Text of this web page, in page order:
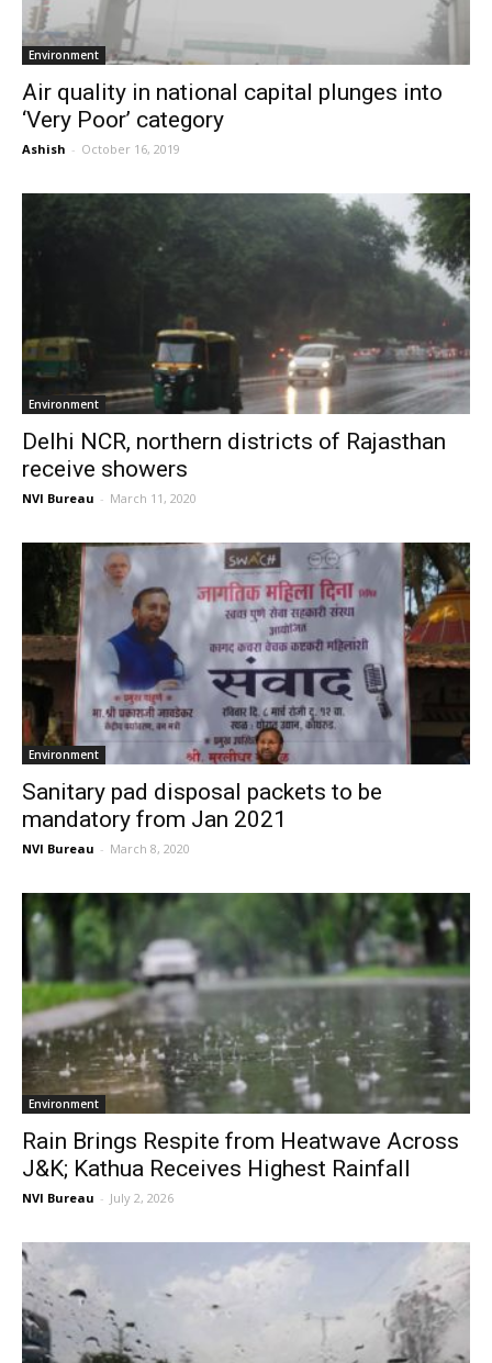
Environment
Air quality in national capital plunges into
‘Very Poor’ category
Ashish - October 16, 2019
Environment
Delhi NCR, northern districts of Rajasthan
receive showers
NVI Bureau - March 11, 2020
Environment
Sanitary pad disposal packets to be
mandatory from Jan 2021
NVI Bureau - March 8, 2020
Environment
Rain Brings Respite from Heatwave Across
J&K; Kathua Receives Highest Rainfall
NVI Bureau - July 2, 2026